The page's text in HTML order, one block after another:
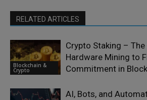
RELATED ARTICLES
Blockchain &
Crypto
Crypto Staking –
Hardware Mining to
Commitment in
AI, Bots, and